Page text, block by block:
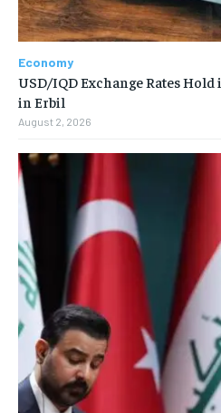
Economy
USD/IQD Exchange Rates Hold
in Erbil
August 2, 2026